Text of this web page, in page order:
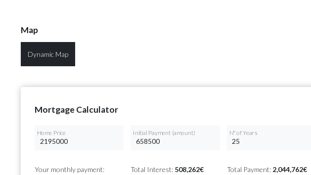
Map
Dynamic Map
Mortgage Calculator
Home Price Initial Payment (amount) Nº of Years
Your monthly payment:
Total Interest: 508,262€ Total Payment: 2,044,762€